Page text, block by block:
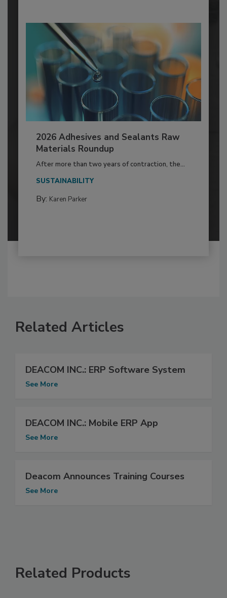
2026 Adhesives and Sealants Raw
Materials Roundup
After more than two years of contraction, the...
SUSTAINABILITY
By: Karen Parker
Related Articles
DEACOM INC.: ERP Software System
See More
DEACOM INC.: Mobile ERP App
See More
Deacom Announces Training Courses
See More
Related Products